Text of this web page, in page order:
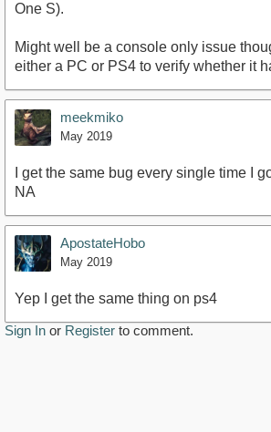
One S).
Might well be a console only issue
either a PC or PS4 to verify whether it
meekmiko
May 2019
I get the same bug every single time I
NA
ApostateHobo
May 2019
Yep I get the same thing on ps4
Sign In or Register to comment.